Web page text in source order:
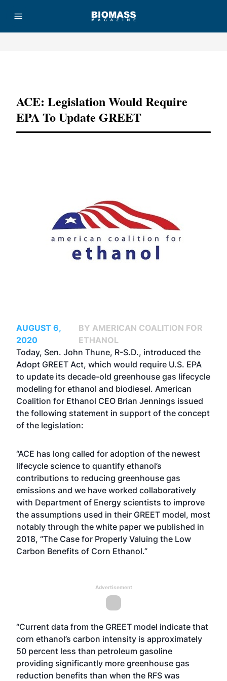
ACE: Legislation Would Require
EPA To Update GREET
AUGUST 6,
2020
BY AMERICAN COALITION FOR
ETHANOL
Today, Sen. John Thune, R-S.D., introduced the
Adopt GREET Act, which would require U.S. EPA
to update its decade-old greenhouse gas lifecycle
modeling for ethanol and biodiesel. American
Coalition for Ethanol CEO Brian Jennings issued
the following statement in support of the concept
of the legislation:
“ACE has long called for adoption of the newest
lifecycle science to quantify ethanol’s
contributions to reducing greenhouse gas
emissions and we have worked collaboratively
with Department of Energy scientists to improve
the assumptions used in their GREET model, most
notably through the white paper we published in
2018, “The Case for Properly Valuing the Low
Carbon Benefits of Corn Ethanol.”
Advertisement
“Current data from the GREET model indicate that
corn ethanol’s carbon intensity is approximately
50 percent less than petroleum gasoline
providing significantly more greenhouse gas
reduction benefits than when the RFS was